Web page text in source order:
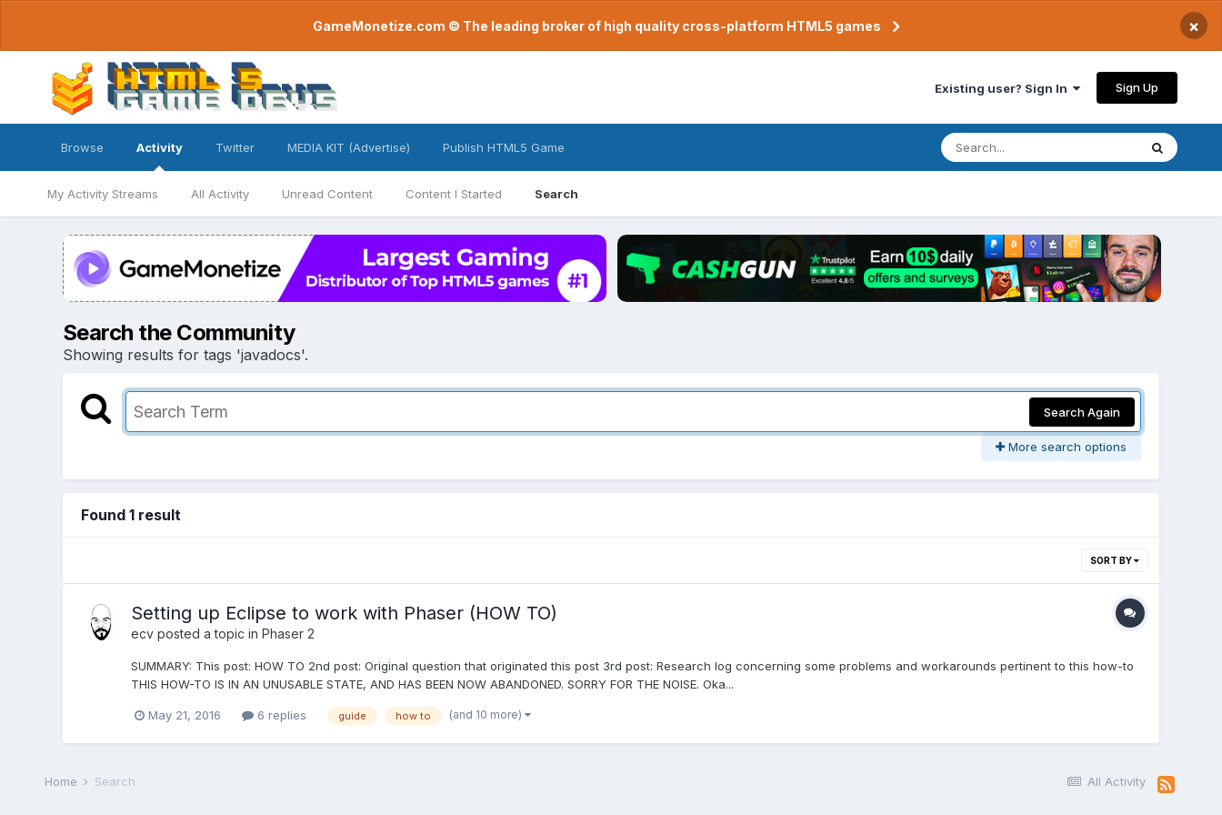
GameMonetize.com © The leading broker of high quality cross-platform HTML5 games ×
Existing user? Sign In Sign Up
Browse Activity
My Activity Streams All Activity Unread Content Content I Started Search
Twitter MEDIA KIT (Advertise) Publish HTML5 Game
Search the Community
Showing results for tags 'javadocs'.
Search Again
More search options
Found 1 result
SORT BY
Setting up Eclipse to work with Phaser (HOW TO)
ecvposted a topic in Phaser 2
SUMMARY: This post: HOW TO 2nd post: Original question that originated this post 3rd post: Research log concerning some problems and workarounds pertinent to this how-to
THIS HOW-TO IS IN AN UNUSABLE STATE, AND HAS BEEN NOW ABANDONED. SORRY FOR THE NOISE. Oka...
May 21, 2016 6 replies guide how to (and 10 more)
All Activity
Home Search